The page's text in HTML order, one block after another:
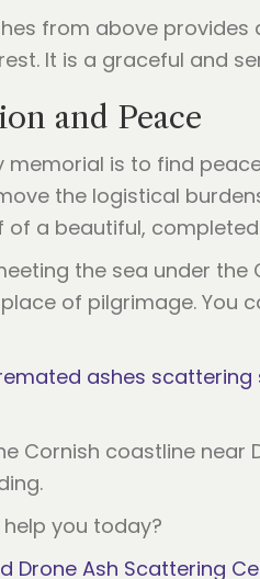
from above provides
It is a graceful and
and Peace
is to find
the logistical
of a beautiful,
the sea under
of pilgrimage. You
ashes scattering
help you today?
Drone Ash Scattering